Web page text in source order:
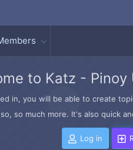
to Katz - Pinoy
in, you will be able to create
so much more. It's also quick
Log in